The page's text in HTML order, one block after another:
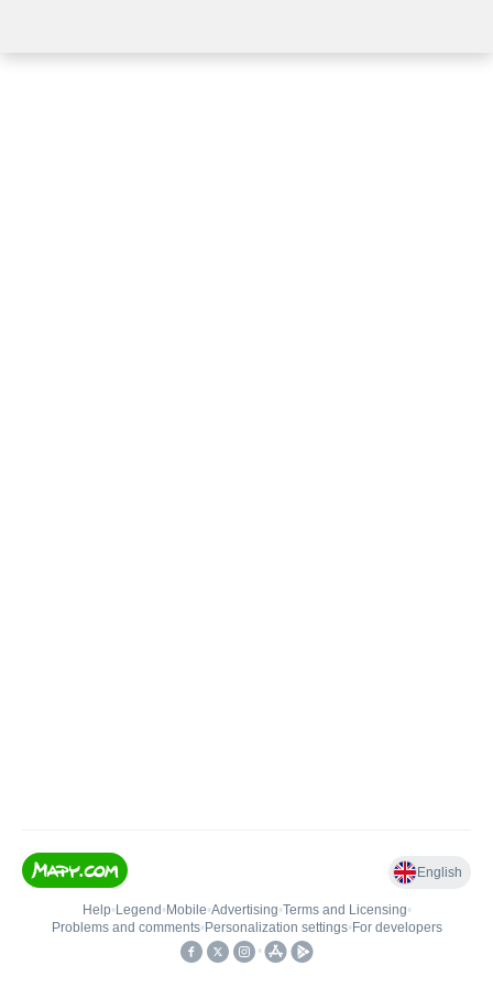
English
Help• Legend • Mobile•Advertising•Terms and Licensing•
Problems and comments• Personalization settings• For developers
•